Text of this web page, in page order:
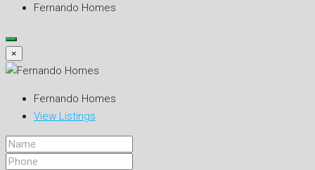
Fernando Homes
×
Fernando Homes
View Listings